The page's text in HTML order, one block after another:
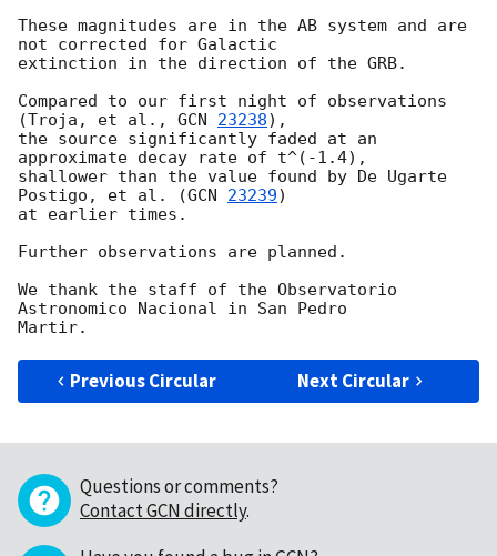
These magnitudes are in the AB system and are
not corrected for Galactic
extinction in the direction of the GRB.
Compared to our first night of observations
(Troja, et al., GCN 23238),
the source significantly faded at an
approximate decay rate of t^(-1.4),
shallower than the value found by De Ugarte
Postigo, et al. (GCN 23239)
at earlier times.
Further observations are planned.
We thank the staff of the Observatorio
Astronomico Nacional in San Pedro
Previous Circular Next Circular
Questions or comments?
Contact GCN directly.